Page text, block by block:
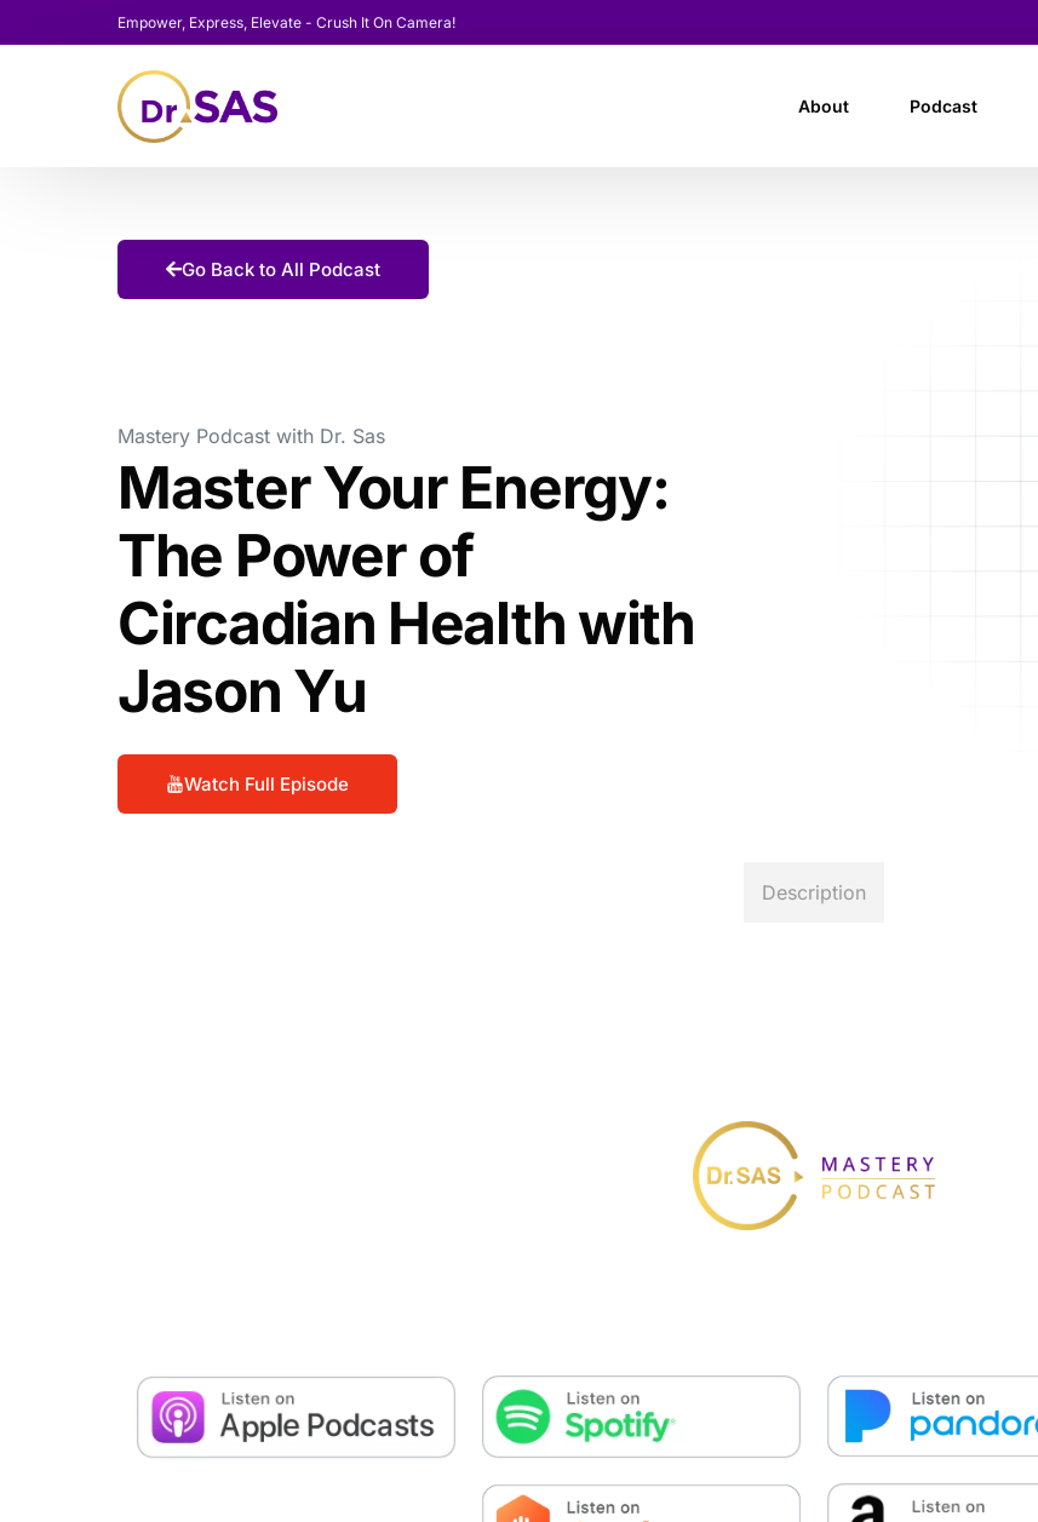
Empower, Express, Elevate - Crush It On Camera!
About Podcast
Go Back to All Podcast
Mastery Podcast with Dr. Sas
Master Your Energy:
The Power of
Circadian Health with
Jason Yu
Watch Full Episode
Description